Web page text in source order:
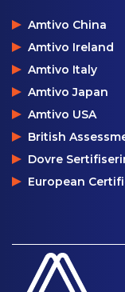
Amtivo China
Amtivo Ireland
Amtivo Italy
Amtivo Japan
Amtivo USA
British
Dovre
European